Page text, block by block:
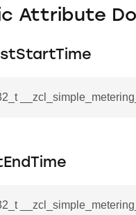
Attribute